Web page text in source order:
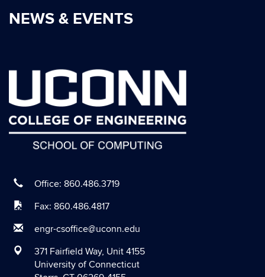
Office: 860.486.3719
Fax: 860.486.4817
engr-csoffice@uconn.edu
371 Fairfield Way, Unit 4155
University of Connecticut
NEWS & EVENTS